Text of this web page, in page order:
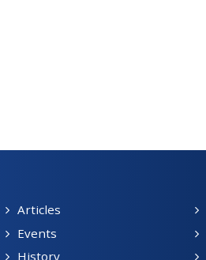
Articles
Events
History